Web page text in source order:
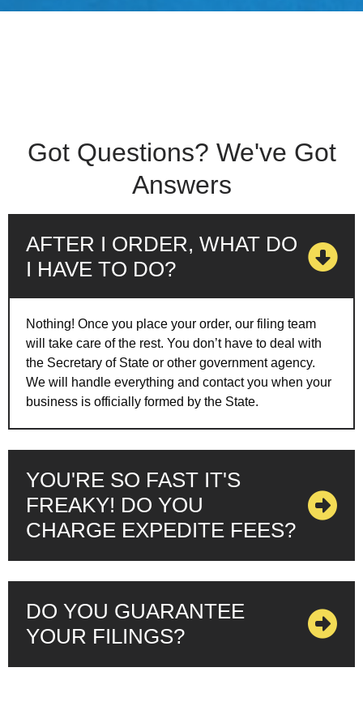
Got Questions? We've Got
Answers
AFTER I ORDER, WHAT DO
I HAVE TO DO?
Nothing! Once you place your order, our filing team
will take care of the rest. You don’t have to deal with
the Secretary of State or other government agency.
We will handle everything and contact you when your
business is officially formed by the State.
YOU'RE SO FAST IT'S
FREAKY! DO YOU
CHARGE EXPEDITE FEES?
DO YOU GUARANTEE
YOUR FILINGS?